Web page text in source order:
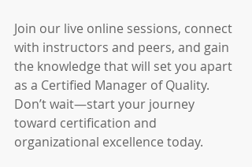
Join our live online sessions, connect
with instructors and peers, and gain
the knowledge that will set you apart
as a Certified Manager of Quality.
Don’t wait—start your journey
toward certification and
organizational excellence today.